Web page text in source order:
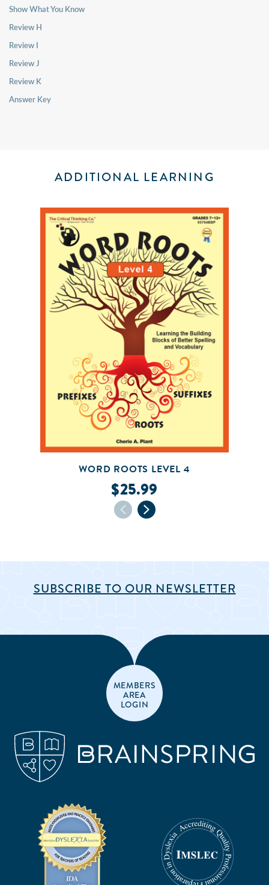
Show What You Know
Review H
Review I
Review J
Review K
Answer Key
ADDITIONAL LEARNING
WORD ROOTS LEVEL 4
$25.99
SUBSCRIBE TO OUR NEWSLETTER
MEMBERS
AREA
LOGIN